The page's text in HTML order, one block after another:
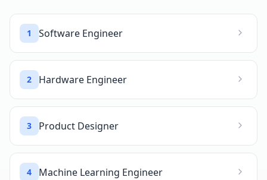
1 Software Engineer
2 Hardware Engineer
3 Product Designer
4 Machine Learning Engineer